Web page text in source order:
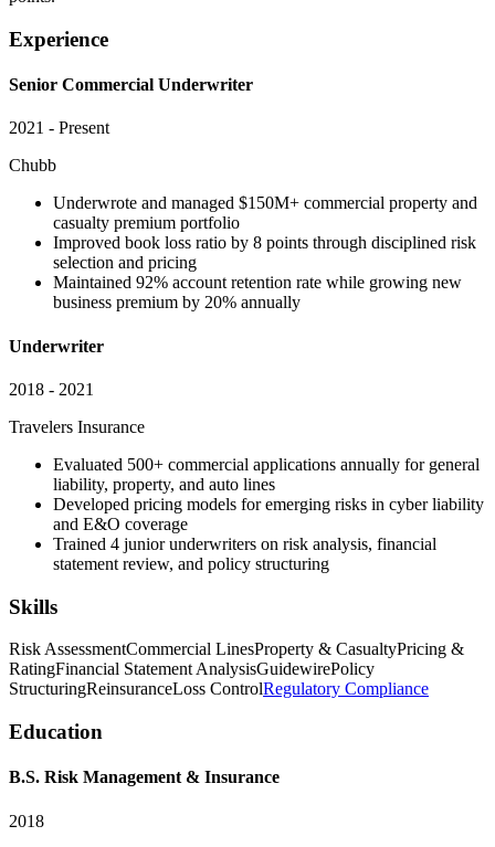
Experience
Senior Commercial Underwriter
2021 - Present
Chubb
Underwrote and managed $150M+ commercial property and
casualty premium portfolio
Improved book loss ratio by 8 points through disciplined risk
selection and pricing
Maintained 92% account retention rate while growing new
business premium by 20% annually
Underwriter
2018 - 2021
Travelers Insurance
Evaluated 500+ commercial applications annually for general
liability, property, and auto lines
Developed pricing models for emerging risks in cyber liability
and E&O coverage
Trained 4 junior underwriters on risk analysis, financial
statement review, and policy structuring
Skills
Risk AssessmentCommercial LinesProperty & CasualtyPricing &
RatingFinancial Statement AnalysisGuidewirePolicy
StructuringReinsuranceLoss ControlRegulatory Compliance
Education
B.S. Risk Management & Insurance
2018